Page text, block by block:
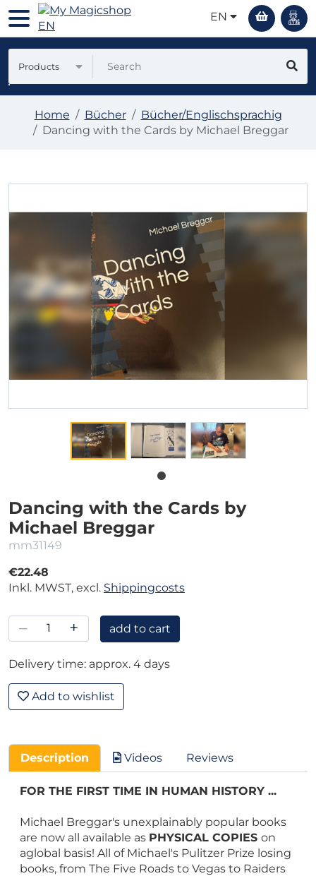
EN
Products
Home Bücher
Bücher/Englischsprachig
Dancing with the Cards by Michael Breggar
Dancing with the Cards by
Michael Breggar
mm31149
€22.48
Inkl. MWST, excl. Shippingcosts
– + add to cart
Delivery time: approx. 4 days
Add to wishlist
Description Videos Reviews
FOR THE FIRST TIME IN HUMAN HISTORY ...
Michael Breggar's unexplainably popular books
are now all available as PHYSICAL COPIES on
aglobal basis! All of Michael's Pulitzer Prize losing
books, from The Five Roads to Vegas to Raiders